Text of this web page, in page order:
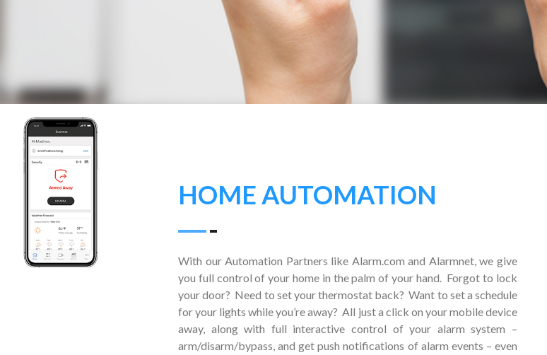
HOME AUTOMATION
With our Automation Partners like Alarm.com and Alarmnet, we give
you full control of your home in the palm of your hand. Forgot to lock
your door? Need to set your thermostat back? Want to set a schedule
for your lights while you’re away? All just a click on your mobile device
away, along with full interactive control of your alarm system –
arm/disarm/bypass, and get push notifications of alarm events – even